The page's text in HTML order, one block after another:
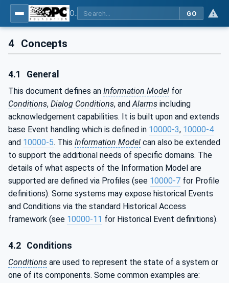
GO
4 Concepts
4.1 General
This document defines an Information Model for
Conditions, Dialog Conditions, andAlarms including
acknowledgement capabilities. It is built upon and extends
base Event handling which is defined in 10000-3, 10000-4
and 10000-5. This Information Model can also be extended
to support the additional needs of specific domains. The
details of what aspects of the Information Model are
supported are defined via Profiles (see 10000-7 for Profile
definitions). Some systems may expose historical Events
and Conditions via the standard Historical Access
framework (see 10000-11 for Historical Event definitions).
4.2 Conditions
Conditions are used to represent the state of a system or
one of its components. Some common examples are: